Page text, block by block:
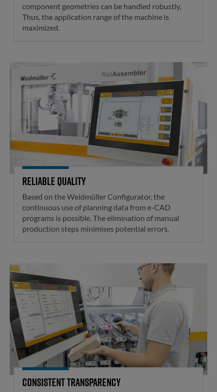
component geometries can be handled robustly.
Thus, the application range of the machine is
maximized.
Reliable quality
Reliable quality
Based on the Weidmüller Configurator, the
continuous use of planning data from e-CAD
programs is possible. The elimination of manual
production steps minimises potential errors.
Consistent transparency
Consistent transparency